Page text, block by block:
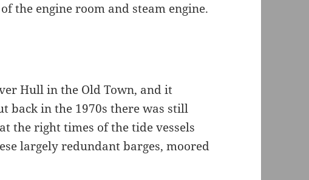
the engine room and steam engine.
Hull in the Old Town, and it
back in the 1970s there was still
the right times of the tide vessels
largely redundant barges, moored